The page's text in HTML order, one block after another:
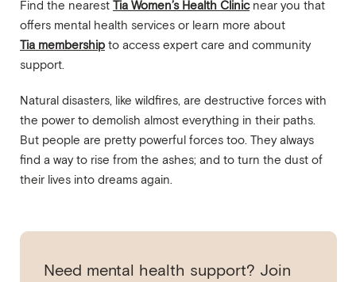
Find the nearest Tia Women’s Health Clinicnear you that
offers mental health services or learn more about
Tia membership to access expert care and community
support.
Natural disasters, like wildfires, are destructive forces with
the power to demolish almost everything in their paths.
But people are pretty powerful forces too. They always
find a way to rise from the ashes; and to turn the dust of
their lives into dreams again.
Need mental health support? Join